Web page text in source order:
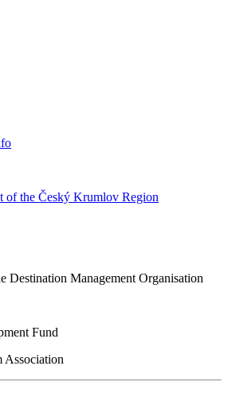
of the Český Krumlov Region
Destination Management Organisation
Fund
Association